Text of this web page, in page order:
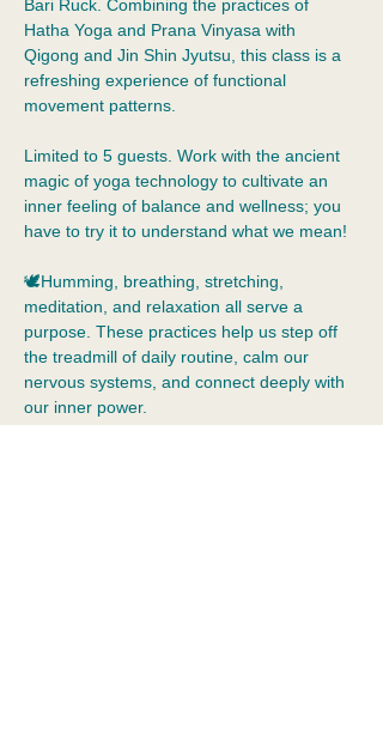
Bari Ruck. Combining the practices of
Hatha Yoga and Prana Vinyasa with
Qigong and Jin Shin Jyutsu, this class is a
refreshing experience of functional
movement patterns.
Limited to 5 guests. Work with the ancient
magic of yoga technology to cultivate an
inner feeling of balance and wellness; you
have to try it to understand what we mean!
🕊️Humming, breathing, stretching,
meditation, and relaxation all serve a
purpose. These practices help us step off
the treadmill of daily routine, calm our
nervous systems, and connect deeply with
our inner power.